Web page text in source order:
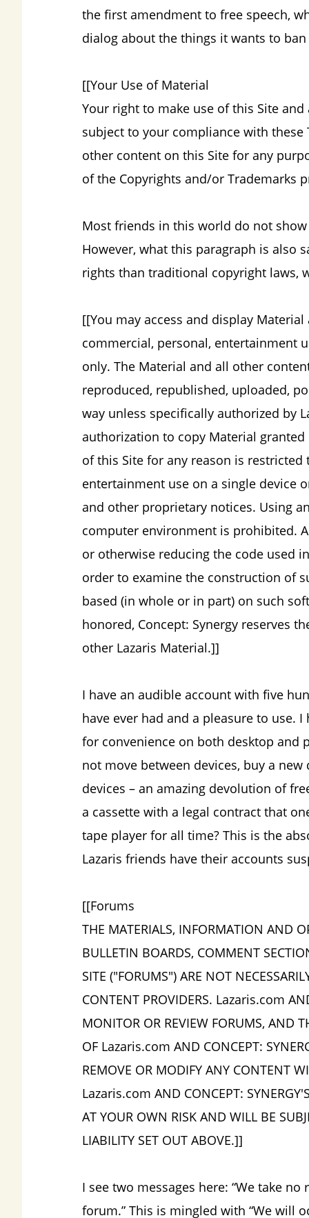
the first amendment to free speech,
dialog about the things it wants to
[[Your Use of Material
Your right to make use of this Site
subject to your compliance with
other content on this Site for any
of the Copyrights and/or Trademarks
Most friends in this world do not
However, what this paragraph is also
rights than traditional copyright laws,
[[You may access and display
commercial, personal, entertainment
only. The Material and all other
reproduced, republished, uploaded,
way unless specifically authorized by
authorization to copy Material granted
of this Site for any reason is
entertainment use on a single device
and other proprietary notices. Using
computer environment is prohibited.
or otherwise reducing the code used
order to examine the construction of
based (in whole or in part) on such
honored, Concept: Synergy reserves
other Lazaris Material.]]
I have an audible account with five
have ever had and a pleasure to use.
for convenience on both desktop and
not move between devices, buy a
devices – an amazing devolution of
a cassette with a legal contract that
tape player for all time? This is the
Lazaris friends have their accounts
[[Forums
THE MATERIALS, INFORMATION AND
BULLETIN BOARDS, COMMENT
SITE ("FORUMS") ARE NOT
CONTENT PROVIDERS. Lazaris.com
MONITOR OR REVIEW FORUMS, AND
OF Lazaris.com AND CONCEPT:
REMOVE OR MODIFY ANY CONTENT
Lazaris.com AND CONCEPT:
AT YOUR OWN RISK AND WILL BE
LIABILITY SET OUT ABOVE.]]
I see two messages here: “We take
forum.” This is mingled with “We will